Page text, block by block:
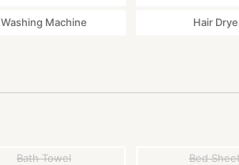
Washing Machine Hair
Bath Towel Bed